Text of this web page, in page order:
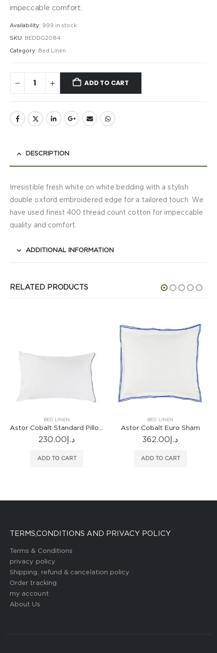
impeccable comfort.
Availability: 999 in stock
SKU: BEDDG2084
Category: Bed Linen
ADD TO CART
DESCRIPTION
Irresistible fresh white on white bedding with a stylish
double oxford embroidered edge for a tailored touch. We
have used finest 400 thread count cotton for impeccable
quality and comfort.
ADDITIONAL INFORMATION
RELATED PRODUCTS
Astor Cobalt Standard Pillowcase
BED LINEN
Astor Cobalt Euro Sham
362.00
ADD TO CART
BED LINEN
Astor Jade Queen
296.00
ADD TO CART
TERMS,CONDITIONS AND PRIVACY POLICY
Terms & Conditions
privacy policy
Shipping, refund & cancelation policy
Order tracking
my account
About Us